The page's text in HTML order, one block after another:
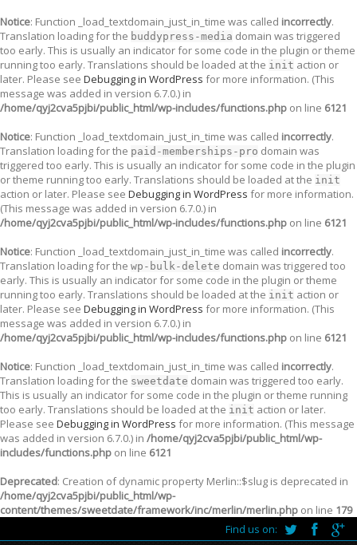
Notice: Function _load_textdomain_just_in_time was called incorrectly.
Translation loading for the buddypress-media domain was triggered
too early. This is usually an indicator for some code in the plugin or theme
running too early. Translations should be loaded at the init action or
later. Please see Debugging in WordPress for more information. (This
message was added in version 6.7.0.) in
/home/qyj2cva5pjbi/public_html/wp-includes/functions.php on line 6121
Notice: Function _load_textdomain_just_in_time was called incorrectly.
Translation loading for the paid-memberships-pro domain was
triggered too early. This is usually an indicator for some code in the plugin
or theme running too early. Translations should be loaded at the init
action or later. Please see Debugging in WordPress for more information.
(This message was added in version 6.7.0.) in
/home/qyj2cva5pjbi/public_html/wp-includes/functions.php on line 6121
Notice: Function _load_textdomain_just_in_time was called incorrectly.
Translation loading for the wp-bulk-delete domain was triggered too
early. This is usually an indicator for some code in the plugin or theme
running too early. Translations should be loaded at the init action or
later. Please see Debugging in WordPress for more information. (This
message was added in version 6.7.0.) in
/home/qyj2cva5pjbi/public_html/wp-includes/functions.php on line 6121
Notice: Function _load_textdomain_just_in_time was called incorrectly.
Translation loading for the sweetdate domain was triggered too early.
This is usually an indicator for some code in the plugin or theme running
too early. Translations should be loaded at the init action or later.
Please see Debugging in WordPress for more information. (This message
was added in version 6.7.0.) in /home/qyj2cva5pjbi/public_html/wp-
includes/functions.php on line 6121
Deprecated: Creation of dynamic property Merlin::$slug is deprecated in
/home/qyj2cva5pjbi/public_html/wp-
content/themes/sweetdate/framework/inc/merlin/merlin.php on line 179
Find us on: